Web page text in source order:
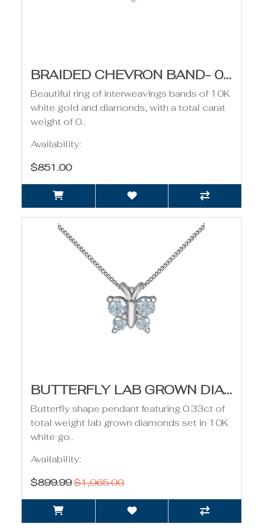
BRAIDED CHEVRON BAND- 0.11CT TDW
Beautiful ring of interweavings bands of 10K
white gold and diamonds, with a total carat
weight of 0..
Availability:
$851.00
BUTTERFLY LAB GROWN DIAMOND PENDANT - 0.33CT
Butterfly shape pendant featuring 0.33ct of
total weight lab grown diamonds set in 10K
white go..
Availability:
$899.99$1,065.00